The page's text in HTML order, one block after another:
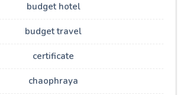
budget hotel
budget travel
certificate
chaophraya